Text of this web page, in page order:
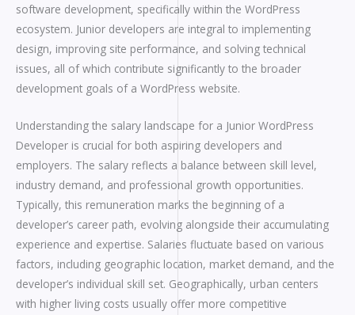
software development, specifically within the WordPress
ecosystem. Junior developers are integral to implementing
design, improving site performance, and solving technical
issues, all of which contribute significantly to the broader
development goals of a WordPress website.
Understanding the salary landscape for a Junior WordPress
Developer is crucial for both aspiring developers and
employers. The salary reflects a balance between skill level,
industry demand, and professional growth opportunities.
Typically, this remuneration marks the beginning of a
developer’s career path, evolving alongside their accumulating
experience and expertise. Salaries fluctuate based on various
factors, including geographic location, market demand, and the
developer’s individual skill set. Geographically, urban centers
with higher living costs usually offer more competitive